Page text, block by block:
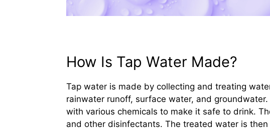
How Is Tap Water Made?
Tap water is made by collecting and treating
rainwater runoff, surface water, and
with various chemicals to make it safe to drink.
and other disinfectants. The treated water is